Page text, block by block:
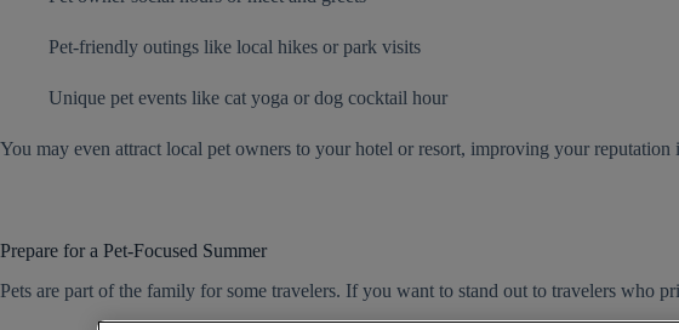
Pet-friendly outings like local hikes or park visits
Unique pet events like cat yoga or dog cocktail hour
You may even attract local pet owners to your hotel or resort, improving your reputation
Prepare for a Pet-Focused Summer
Pets are part of the family for some travelers. If you want to stand out to travelers who